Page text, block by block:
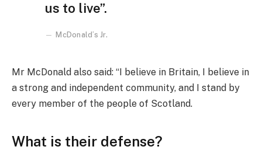
us to live”.
McDonald’s Jr.
Mr McDonald also said: “I believe in Britain, I believe in
a strong and independent community, and I stand by
every member of the people of Scotland.
What is their defense?